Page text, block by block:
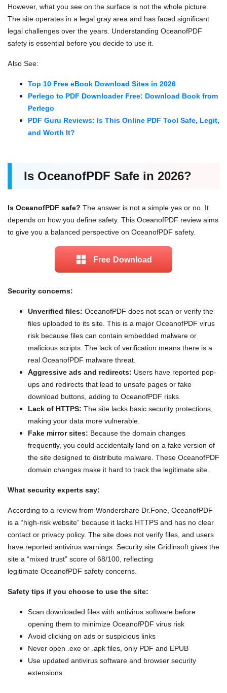
However, what you see on the surface is not the whole picture.
The site operates in a legal gray area and has faced significant
legal challenges over the years. Understanding OceanofPDF
safety is essential before you decide to use it.
Also See:
Top 10 Free eBook Download Sites in 2026
Perlego to PDF Downloader Free: Download Book from
Perlego
PDF Guru Reviews: Is This Online PDF Tool Safe, Legit,
and Worth It?
Is OceanofPDF Safe in 2026?
Is OceanofPDF safe? The answer is not a simple yes or no. It
depends on how you define safety. This OceanofPDF review aims
to give you a balanced perspective on OceanofPDF safety.
Free Download
Security concerns:
Unverified files: OceanofPDF does not scan or verify the
files uploaded to its site. This is a major OceanofPDF virus
risk because files can contain embedded malware or
malicious scripts. The lack of verification means there is a
real OceanofPDF malware threat.
Aggressive ads and redirects: Users have reported pop-
ups and redirects that lead to unsafe pages or fake
download buttons, adding to OceanofPDF risks.
Lack of HTTPS: The site lacks basic security protections,
making your data more vulnerable.
Fake mirror sites: Because the domain changes
frequently, you could accidentally land on a fake version of
the site designed to distribute malware. These OceanofPDF
domain changes make it hard to track the legitimate site.
What security experts say:
According to a review from Wondershare Dr.Fone, OceanofPDF
is a “high-risk website” because it lacks HTTPS and has no clear
contact or privacy policy. The site does not verify files, and users
have reported antivirus warnings. Security site Gridinsoft gives the
site a “mixed trust” score of 68/100, reflecting
legitimate OceanofPDF safety concerns.
Safety tips if you choose to use the site:
Scan downloaded files with antivirus software before
opening them to minimize OceanofPDF virus risk
Avoid clicking on ads or suspicious links
Never open .exe or .apk files, only PDF and EPUB
Use updated antivirus software and browser security
extensions